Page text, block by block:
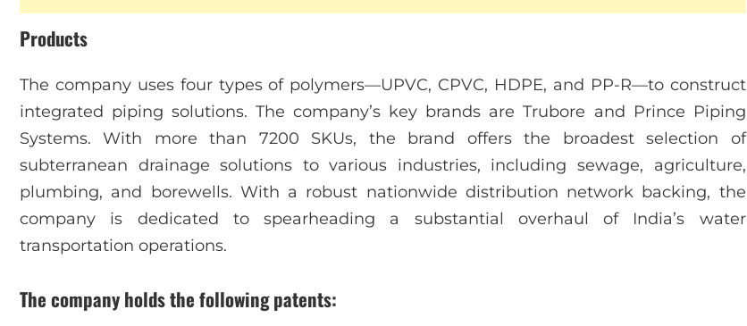
Products
The company uses four types of polymers—UPVC, CPVC, HDPE, and PP-R—to construct
integrated piping solutions. The company’s key brands are Trubore and Prince Piping
Systems. With more than 7200 SKUs, the brand offers the broadest selection of
subterranean drainage solutions to various industries, including sewage, agriculture,
plumbing, and borewells. With a robust nationwide distribution network backing, the
company is dedicated to spearheading a substantial overhaul of India’s water
transportation operations.
The company holds the following patents: